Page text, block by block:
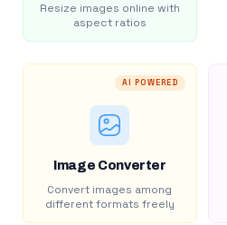
Resize images online with
aspect ratios
AI POWERED
Image Converter
Convert images among
different formats freely